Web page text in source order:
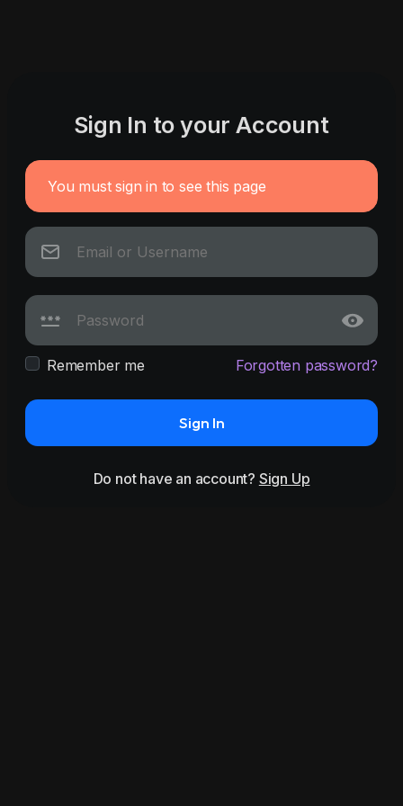
Sign In to your Account
You must sign in to see this page
Remember me Forgotten password?
Sign In
Do not have an account? Sign Up